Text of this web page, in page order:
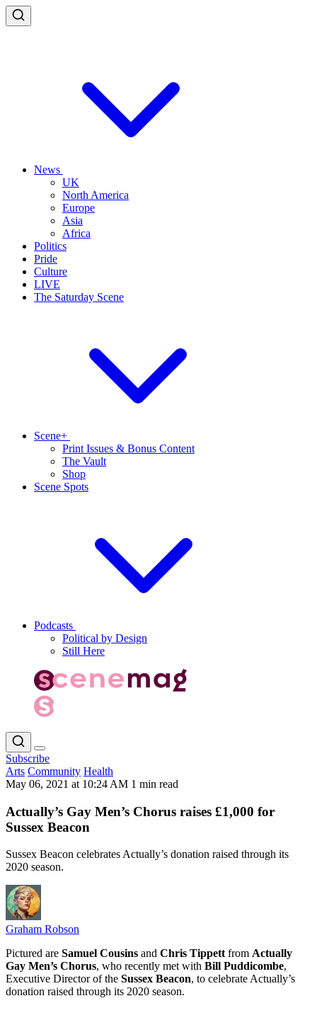
News
UK
North America
Europe
Asia
Africa
Politics
Pride
Culture
LIVE
The Saturday Scene
Scene+
Print Issues & Bonus Content
The Vault
Shop
Scene Spots
Podcasts
Political by Design
Still Here
Subscribe
Arts Community Health
May 06, 2021 at 10:24 AM 1 min read
Actually’s Gay Men’s Chorus raises £1,000 for
Sussex Beacon
Sussex Beacon celebrates Actually’s donation raised through its
2020 season.
Graham Robson
Pictured are Samuel Cousins and Chris Tippett from Actually
Gay Men’s Chorus, who recently met with Bill Puddicombe,
Executive Director of the Sussex Beacon, to celebrate Actually’s
donation raised through its 2020 season.